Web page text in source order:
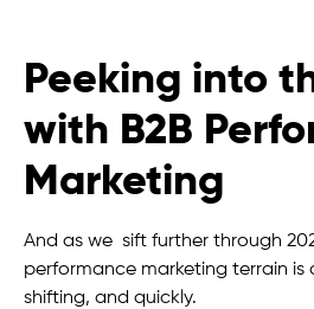
Peeking into
with B2B
Marketing
And as we sift further through
performance marketing terrain
shifting, and quickly.